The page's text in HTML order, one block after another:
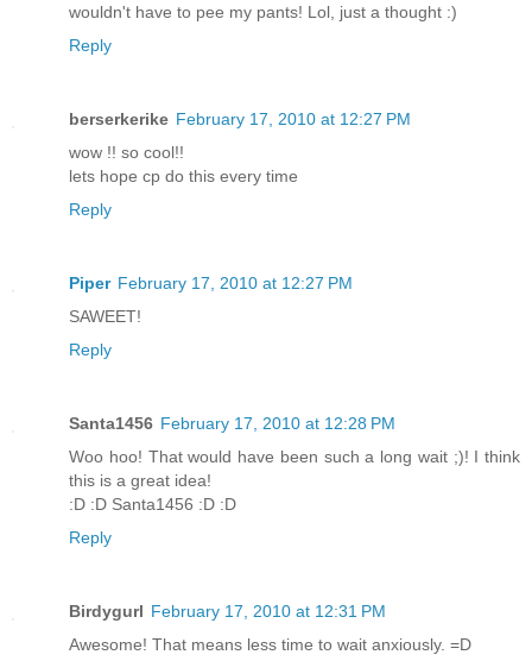
wouldn't have to pee my pants! Lol, just a thought :)
Reply
berserkerike February 17, 2010 at 12:27 PM
wow !! so cool!!
lets hope cp do this every time
Reply
Piper February 17, 2010 at 12:27 PM
SAWEET!
Reply
Santa1456 February 17, 2010 at 12:28 PM
Woo hoo! That would have been such a long wait ;)! I think
this is a great idea!
:D :D Santa1456 :D :D
Reply
Birdygurl February 17, 2010 at 12:31 PM
Awesome! That means less time to wait anxiously. =D